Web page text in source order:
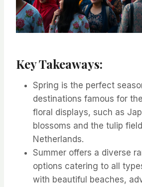
Key Takeaways:
Spring is the perfect
destinations famous for
floral displays, such as
blossoms and the tulip
Netherlands.
Summer offers a diverse
options catering to all
with beautiful beaches,